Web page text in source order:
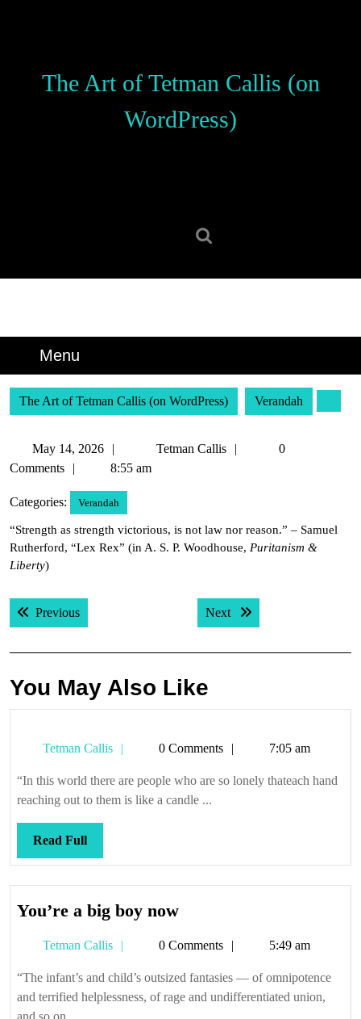
The Art of Tetman Callis (on
WordPress)
Menu
The Art of Tetman Callis (on WordPress) Verandah
May 14, 2026
14,
Tetman Callis
Tetman
0
Comments
8:55 am
Categories: Verandah
“Strength as strength victorious, is not law nor reason.” – Samuel
Rutherford, “Lex Rex” (in A. S. P. Woodhouse, Puritanism &
Liberty)
Post
navigation
PreviousPrevious post: Next Next post:
You May Also Like
Tetman Callis
Tetman0 Comments 7:05 am
“In this world there are people who are so lonely thateach hand
reaching out to them is like a candle ...
Read FullRead
Full
You’re a big boy nowYou’re
big
boy
now
Tetman Callis
Tetman0 Comments 5:49 am
“The infant’s and child’s outsized fantasies — of omnipotence
and terrified helplessness, of rage and undifferentiated union,
and so on ...